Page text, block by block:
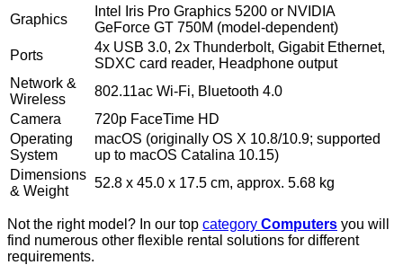
Graphics
Intel Iris Pro Graphics 5200 or NVIDIA
GeForce GT 750M (model-dependent)
Ports
4x USB 3.0, 2x Thunderbolt, Gigabit Ethernet,
SDXC card reader, Headphone output
Network &
Wireless
802.11ac Wi-Fi, Bluetooth 4.0
Camera
720p FaceTime HD
Operating
System
macOS (originally OS X 10.8/10.9; supported
up to macOS Catalina 10.15)
Dimensions
& Weight
52.8 x 45.0 x 17.5 cm, approx. 5.68 kg
Not the right model? In our top category Computers you will
find numerous other flexible rental solutions for different
requirements.